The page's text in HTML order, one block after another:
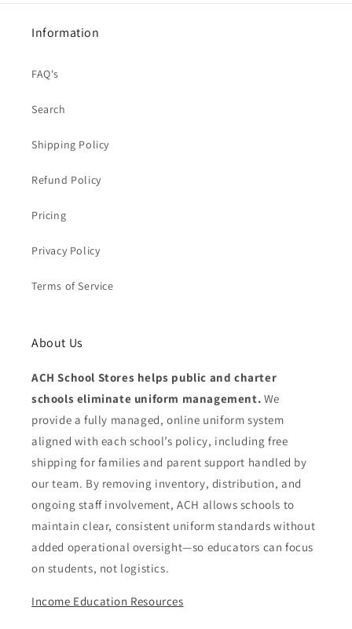
Information
FAQ's
Search
Shipping Policy
Refund Policy
Pricing
Privacy Policy
Terms of Service
About Us
ACH School Stores helps public and charter
schools eliminate uniform management. We
provide a fully managed, online uniform system
aligned with each school’s policy, including free
shipping for families and parent support handled by
our team. By removing inventory, distribution, and
ongoing staff involvement, ACH allows schools to
maintain clear, consistent uniform standards without
added operational oversight—so educators can focus
on students, not logistics.
Income Education Resources